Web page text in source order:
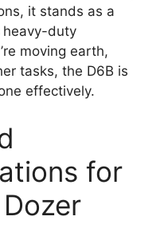
it stands as a
heavy-duty
moving earth,
tasks, the D6B is
effectively.
for